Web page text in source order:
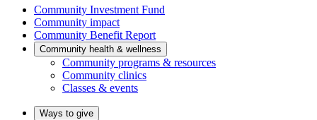
Community Investment Fund
Community impact
Community Benefit Report
Community health & wellness
Community programs & resources
Community clinics
Classes & events
Ways to give